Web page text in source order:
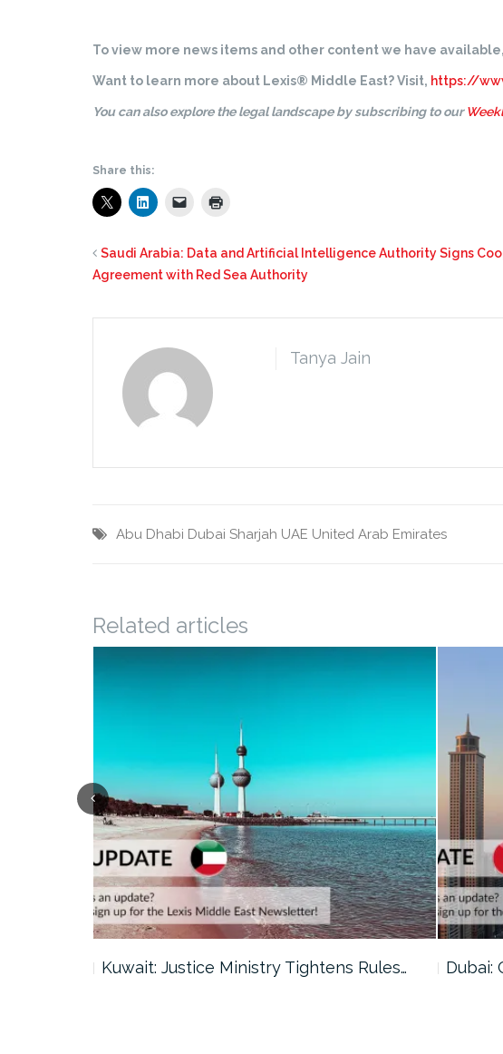
To view more news items and other content we have
Want to learn more about Lexis® Middle East? Visit, https://
You can also explore the legal landscape by subscribing to our
Share this:
Saudi Arabia: Data and Artificial Intelligence Authority Signs
Agreement with Red Sea Authority
Tanya Jain
Abu Dhabi Dubai Sharjah UAE United Arab Emirates
Related articles
Kuwait: Justice Ministry Tightens Rules… Dubai: